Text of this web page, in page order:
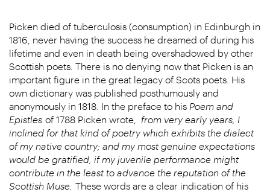
Picken died of tuberculosis (consumption) in Edinburgh in
1816, never having the success he dreamed of during his
lifetime and even in death being overshadowed by other
Scottish poets. There is no denying now that Picken is an
important figure in the great legacy of Scots poets. His
own dictionary was published posthumously and
anonymously in 1818. In the preface to his Poem and
Epistles of 1788 Picken wrote,
from very early years, I
inclined for that kind of poetry which exhibits the dialect
of my native country; and my most genuine expectations
would be gratified, if my juvenile performance might
contribute in the least to advance the reputation of the
Scottish Muse. These words are a clear indication of his